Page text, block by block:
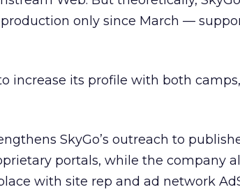
only since March —
increase its profile with both
SkyGo’s outreach to
portals, while the company
with site rep and ad network